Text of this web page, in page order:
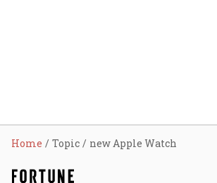
Home Topic new Apple Watch